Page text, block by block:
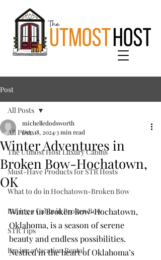
Post
All Posts
The Utmost Host Luxury Cabins
Must-Have Products for STR Hosts
What to do in Hochatown-Broken Bow
Buying a Cabin in Broken Bow
STR Tips
Buying a Vacation Rental
All Posts
Winter Adventures in
Broken Bow-Hochatown,
OK
michelledodsworth
Dec 18, 20243 min read
Winter in Broken Bow-Hochatown,
Oklahoma, is a season of serene
beauty and endless possibilities.
Nestled in the heart of Oklahoma’s